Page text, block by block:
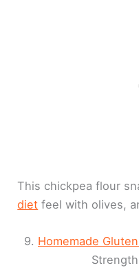
This chickpea flour
diet feel with olives,
9. Homemade